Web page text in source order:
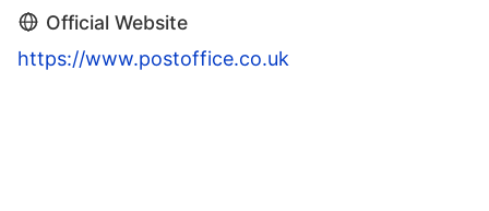
Official Website
https://www.postoffice.co.uk